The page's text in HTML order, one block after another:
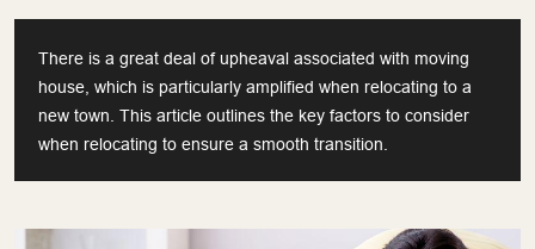
There is a great deal of upheaval associated with moving
house, which is particularly amplified when relocating to a
new town. This article outlines the key factors to consider
when relocating to ensure a smooth transition.